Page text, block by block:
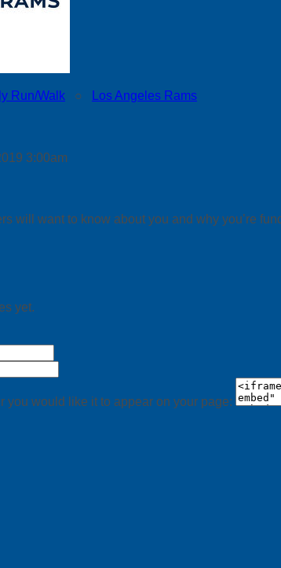
Run/Walk ○ Los Angeles Rams
3:00am
will want to know about you and why you’re
yet.
you would like it to appear on your page: